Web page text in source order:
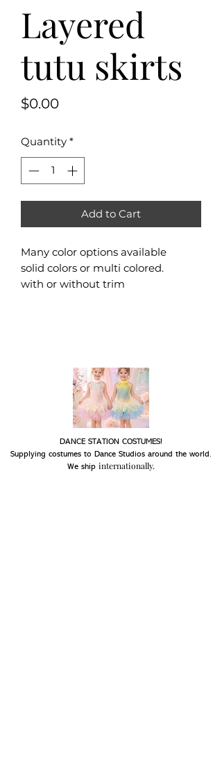
Layered
tutu skirts
$0.00Price
Quantity *
Add to Cart
Many color options available
solid colors or multi colored.
with or without trim
DANCE STATION COSTUMES!
Supplying costumes to Dance Studios around the world.
We ship internationally.